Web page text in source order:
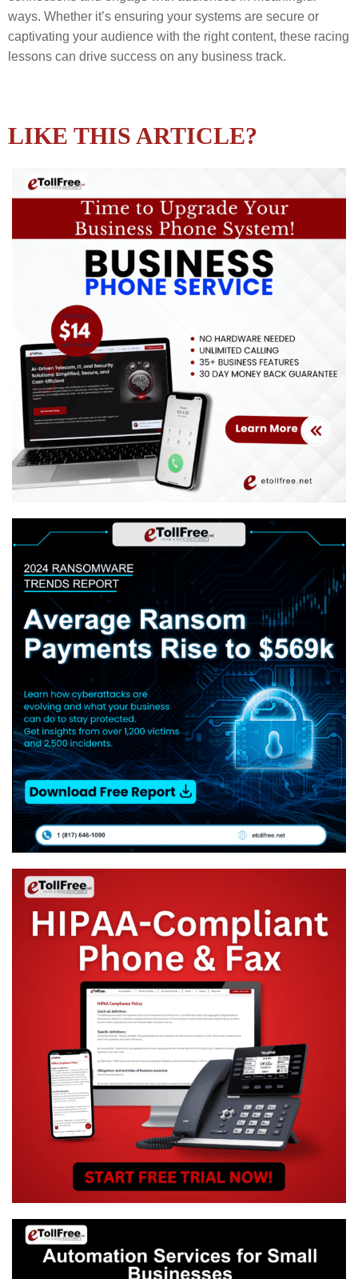
ways. Whether it’s ensuring your systems are secure or
captivating your audience with the right content, these racing
lessons can drive success on any business track.
LIKE THIS ARTICLE?